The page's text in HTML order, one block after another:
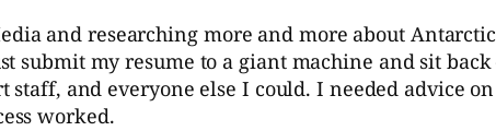
and researching more and more about
submit my resume to a giant machine and sit
and everyone else I could. I needed advice
worked.